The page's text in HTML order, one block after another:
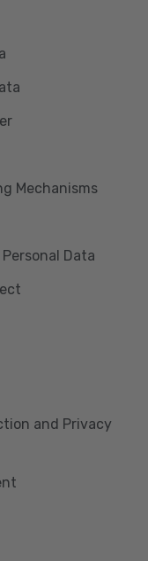
Mechanisms
Data
and Privacy